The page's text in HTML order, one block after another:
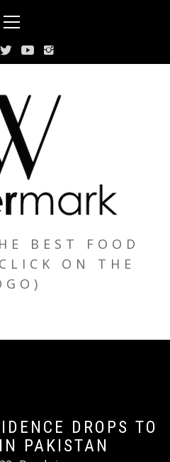
Menu
BEST FOOD
ON THE
DROPS TO
PAKISTAN